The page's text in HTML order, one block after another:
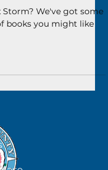
We've got some
books you might like